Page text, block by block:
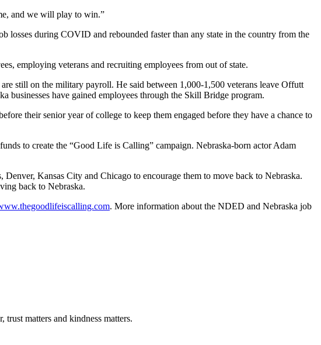
and we will play to win.”
losses during COVID and rebounded faster than any state in the country from the
employing veterans and recruiting employees from out of state.
still on the military payroll. He said between 1,000-1,500 veterans leave Offutt
businesses have gained employees through the Skill Bridge program.
their senior year of college to keep them engaged before they have a chance to
to create the “Good Life is Calling” campaign. Nebraska-born actor Adam
Kansas City and Chicago to encourage them to move back to Nebraska.
back to Nebraska.
. More information about the NDED and Nebraska job
trust matters and kindness matters.